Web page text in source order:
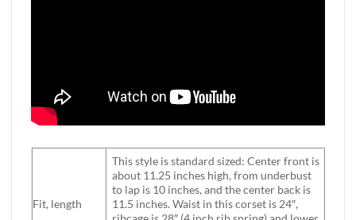
Fit, length
This style is standard sized: Center front is
about 11.25 inches high, from underbust
to lap is 10 inches, and the center back is
11.5 inches. Waist in this corset is 24″,